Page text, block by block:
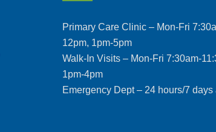
Primary Care Clinic – Mon-Fri
12pm, 1pm-5pm
Walk-In Visits – Mon-Fri 7:30am-
1pm-4pm
Emergency Dept – 24 hours/7 days